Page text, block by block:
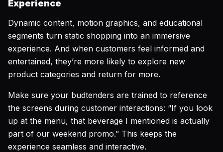
Experience
Dynamic content, motion graphics, and educational
segments turn static shopping into an immersive
experience. And when customers feel informed and
entertained, they’re more likely to explore new
product categories and return for more.
Make sure your budtenders are trained to reference
the screens during customer interactions: “If you look
up at the menu, that beverage I mentioned is actually
part of our weekend promo.” This keeps the
experience seamless and interactive.